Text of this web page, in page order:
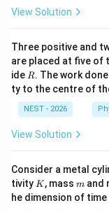
Step 3: Detailed
• The rate of ice
• Over a period of
water added to
Mtotal = R ×
-
0
|
View Solution
Three positive and
are placed at five of
ide R
R. The work
ty to the centre of
NEST - 2026
View Solution
Consider a metal
tivity K
K, mass m
m and
he dimension of time